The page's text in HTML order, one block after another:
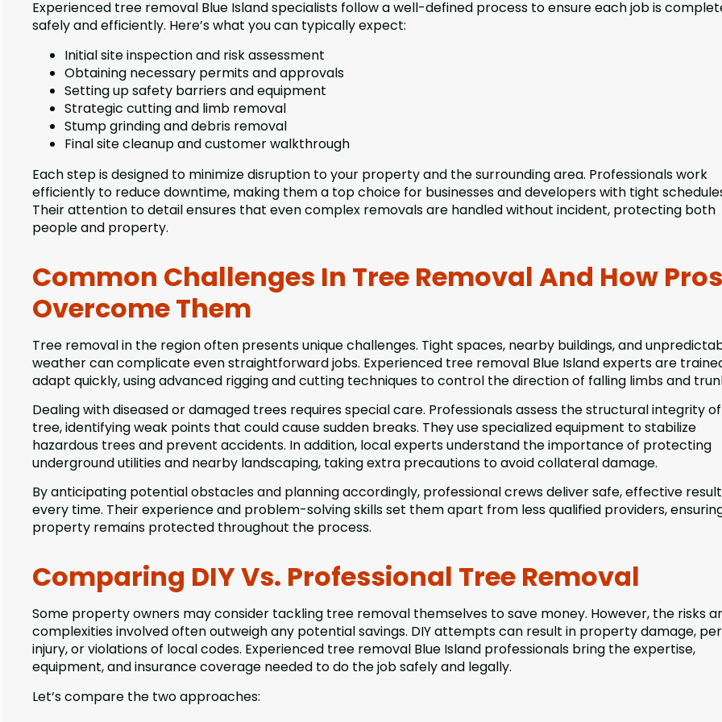
Experienced tree removal Blue Island specialists follow a well-defined process to ensure each job is
safely and efficiently. Here’s what you can typically expect:
Initial site inspection and risk assessment
Obtaining necessary permits and approvals
Setting up safety barriers and equipment
Strategic cutting and limb removal
Stump grinding and debris removal
Final site cleanup and customer walkthrough
Each step is designed to minimize disruption to your property and the surrounding area. Professionals work
efficiently to reduce downtime, making them a top choice for businesses and developers with tight
Their attention to detail ensures that even complex removals are handled without incident, protecting both
people and property.
Common Challenges In Tree Removal And How Pros
Overcome Them
Tree removal in the region often presents unique challenges. Tight spaces, nearby buildings, and
weather can complicate even straightforward jobs. Experienced tree removal Blue Island experts are
adapt quickly, using advanced rigging and cutting techniques to control the direction of falling limbs and
Dealing with diseased or damaged trees requires special care. Professionals assess the structural integrity
tree, identifying weak points that could cause sudden breaks. They use specialized equipment to stabilize
hazardous trees and prevent accidents. In addition, local experts understand the importance of protecting
underground utilities and nearby landscaping, taking extra precautions to avoid collateral damage.
By anticipating potential obstacles and planning accordingly, professional crews deliver safe, effective
every time. Their experience and problem-solving skills set them apart from less qualified providers,
property remains protected throughout the process.
Comparing DIY Vs. Professional Tree Removal
Some property owners may consider tackling tree removal themselves to save money. However, the risks
complexities involved often outweigh any potential savings. DIY attempts can result in property damage,
injury, or violations of local codes. Experienced tree removal Blue Island professionals bring the expertise,
equipment, and insurance coverage needed to do the job safely and legally.
Let’s compare the two approaches: